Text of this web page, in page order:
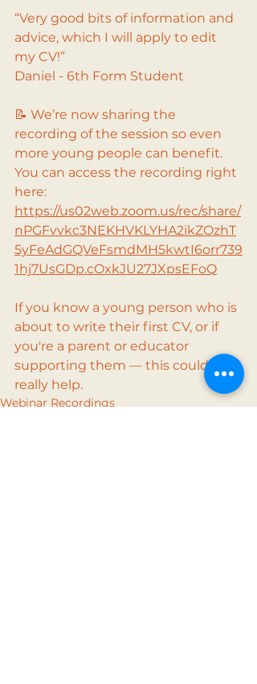
“Very good bits of information and
advice, which I will apply to edit
my CV!”
Daniel - 6th Form Student
📝 We’re now sharing the
recording of the session so even
more young people can benefit.
You can access the recording right
here:
https://us02web.zoom.us/rec/share/
nPGFvvkc3NEKHVKLYHA2ikZOzhT
5yFeAdGQVeFsmdMH5kwtI6orr739
1hj7UsGDp.cOxkJU27JXpsEFoQ
If you know a young person who is
about to write their first CV, or if
you're a parent or educator
supporting them — this could
really help.
Webinar Recordings